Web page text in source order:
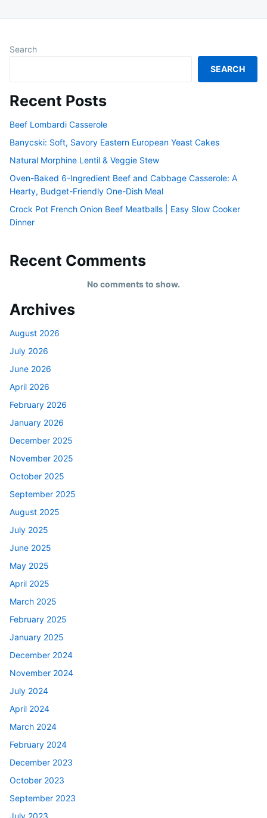
Search
SEARCH
Recent Posts
Beef Lombardi Casserole
Banycski: Soft, Savory Eastern European Yeast Cakes
Natural Morphine Lentil & Veggie Stew
Oven-Baked 6-Ingredient Beef and Cabbage Casserole: A
Hearty, Budget-Friendly One-Dish Meal
Crock Pot French Onion Beef Meatballs | Easy Slow Cooker
Dinner
Recent Comments
No comments to show.
Archives
August 2026
July 2026
June 2026
April 2026
February 2026
January 2026
December 2025
November 2025
October 2025
September 2025
August 2025
July 2025
June 2025
May 2025
April 2025
March 2025
February 2025
January 2025
December 2024
November 2024
July 2024
April 2024
March 2024
February 2024
December 2023
October 2023
September 2023
July 2023